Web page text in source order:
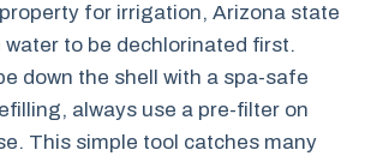
for irrigation, Arizona state
water to be dechlorinated first.
down the shell with a spa-safe
always use a pre-filter on
This simple tool catches many